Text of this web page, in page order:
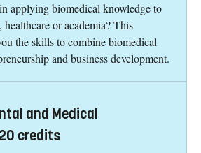
applying biomedical knowledge to
or academia? This
the skills to combine biomedical
and business development.
and Medical
credits